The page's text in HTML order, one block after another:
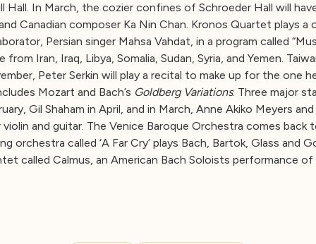
Hall. In March, the cozier confines of Schroeder Hall will
Canadian composer Ka Nin Chan. Kronos Quartet plays
Persian singer Mahsa Vahdat, in a program called
Iran, Iraq, Libya, Somalia, Sudan, Syria, and Yemen.
Peter Serkin will play a recital to make up for the one
Mozart and Bach’s Goldberg Variations. Three major
Gil Shaham in April, and in March, Anne Akiko Meyers
and guitar. The Venice Baroque Orchestra comes back
orchestra called ‘A Far Cry’ plays Bach, Bartok, Glass and
called Calmus, an American Bach Soloists performance of